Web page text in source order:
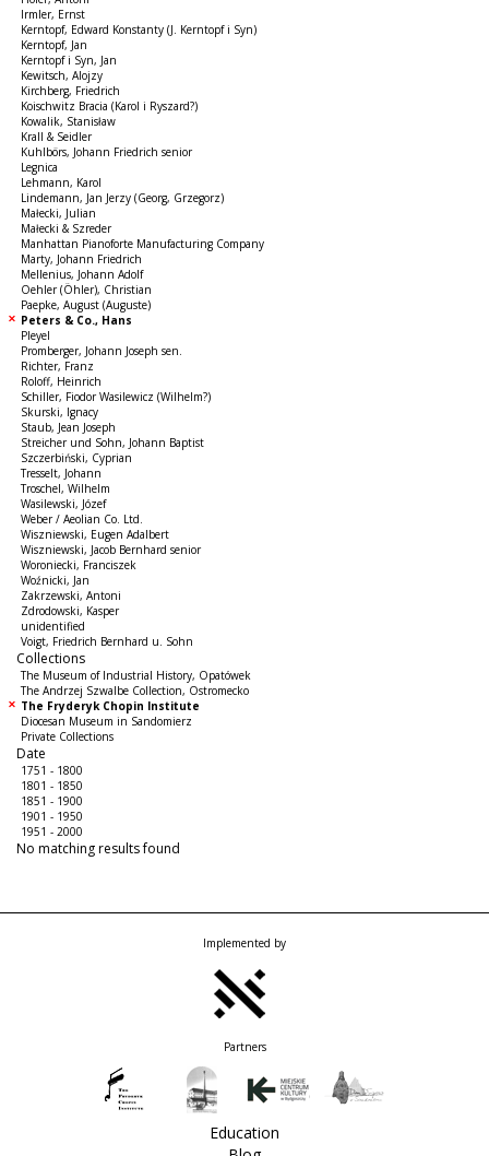
Irmler, Ernst
Kerntopf, Edward Konstanty (J. Kerntopf i Syn)
Kerntopf, Jan
Kerntopf i Syn, Jan
Kewitsch, Alojzy
Kirchberg, Friedrich
Koischwitz Bracia (Karol i Ryszard?)
Kowalik, Stanisław
Krall & Seidler
Kuhlbörs, Johann Friedrich senior
Legnica
Lehmann, Karol
Lindemann, Jan Jerzy (Georg, Grzegorz)
Małecki, Julian
Małecki & Szreder
Manhattan Pianoforte Manufacturing Company
Marty, Johann Friedrich
Mellenius, Johann Adolf
Oehler (Öhler), Christian
Paepke, August (Auguste)
Peters & Co., Hans
Pleyel
Promberger, Johann Joseph sen.
Richter, Franz
Roloff, Heinrich
Schiller, Fiodor Wasilewicz (Wilhelm?)
Skurski, Ignacy
Staub, Jean Joseph
Streicher und Sohn, Johann Baptist
Szczerbiński, Cyprian
Tresselt, Johann
Troschel, Wilhelm
Wasilewski, Józef
Weber / Aeolian Co. Ltd.
Wiszniewski, Eugen Adalbert
Wiszniewski, Jacob Bernhard senior
Woroniecki, Franciszek
Woźnicki, Jan
Zakrzewski, Antoni
Zdrodowski, Kasper
unidentified
Voigt, Friedrich Bernhard u. Sohn
Collections
The Museum of Industrial History, Opatówek
The Andrzej Szwalbe Collection, Ostromecko
The Fryderyk Chopin Institute
Diocesan Museum in Sandomierz
Private Collections
Date
1751 - 1800
1801 - 1850
1851 - 1900
1901 - 1950
1951 - 2000
No matching results found
Implemented by
Partners
Education